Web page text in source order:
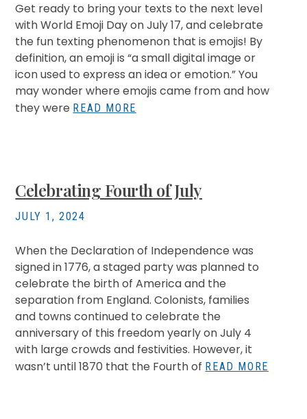
Get ready to bring your texts to the next level
with World Emoji Day on July 17, and celebrate
the fun texting phenomenon that is emojis! By
definition, an emoji is “a small digital image or
icon used to express an idea or emotion.” You
may wonder where emojis came from and how
they were READ MORE
Celebrating Fourth of July
JULY 1, 2024
When the Declaration of Independence was
signed in 1776, a staged party was planned to
celebrate the birth of America and the
separation from England. Colonists, families
and towns continued to celebrate the
anniversary of this freedom yearly on July 4
with large crowds and festivities. However, it
wasn’t until 1870 that the Fourth of READ MORE